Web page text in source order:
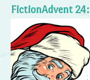
FictionAdvent